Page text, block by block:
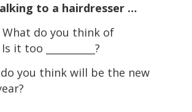
to a hairdresser …
What do you think of
Is it too __________?
you think will be the new